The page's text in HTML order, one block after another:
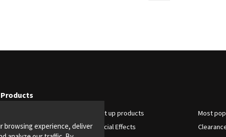
browsing experience, deliver
Products
Light up products
Bars and restaurants
Special Effects
Most